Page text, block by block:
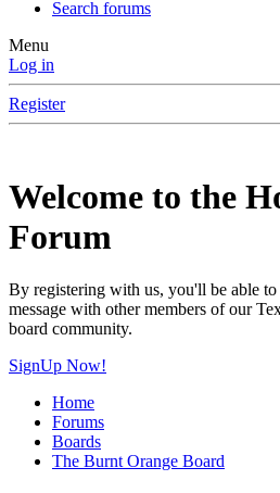
Search forums
Menu
Log in
Register
Welcome to the
Forum
By registering with us, you'll be able to
message with other members of our
board community.
SignUp Now!
Home
Forums
Boards
The Burnt Orange Board